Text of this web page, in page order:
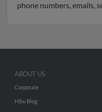
phone numbers, emails,
ABOUT US
Corporate
Hibu Blog